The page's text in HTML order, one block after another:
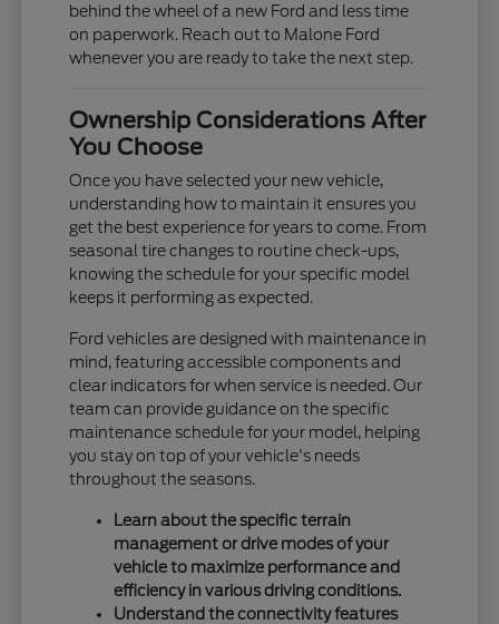
behind the wheel of a new Ford and less time
on paperwork. Reach out to Malone Ford
whenever you are ready to take the next step.
Ownership Considerations After
You Choose
Once you have selected your new vehicle,
understanding how to maintain it ensures you
get the best experience for years to come. From
seasonal tire changes to routine check-ups,
knowing the schedule for your specific model
keeps it performing as expected.
Ford vehicles are designed with maintenance in
mind, featuring accessible components and
clear indicators for when service is needed. Our
team can provide guidance on the specific
maintenance schedule for your model, helping
you stay on top of your vehicle's needs
throughout the seasons.
Learn about the specific terrain
management or drive modes of your
vehicle to maximize performance and
efficiency in various driving conditions.
Understand the connectivity features